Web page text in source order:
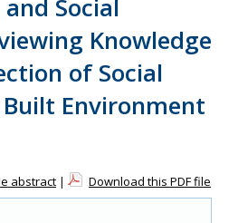
Social
Knowledge
of Social
Built Environment
abstract | Download this PDF file